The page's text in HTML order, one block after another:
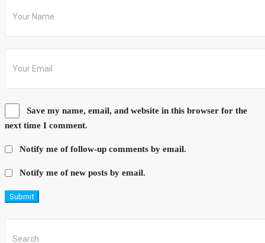
Save my name, email, and website in this browser for the
next time I comment.
Notify me of follow-up comments by email.
Notify me of new posts by email.
Submit